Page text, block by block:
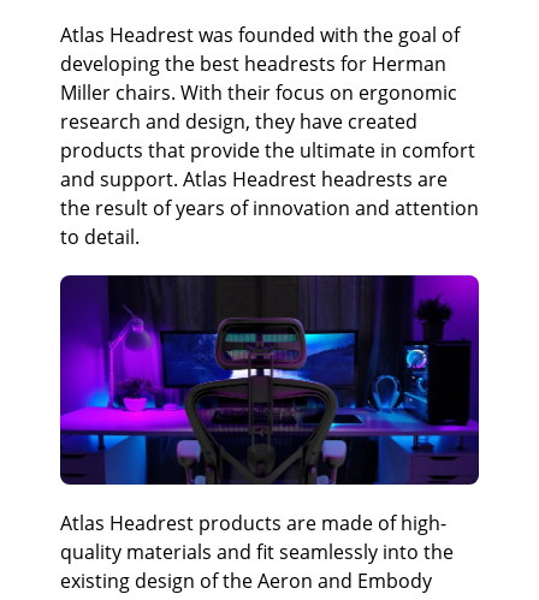
Atlas Headrest was founded with the goal of
developing the best headrests for Herman
Miller chairs. With their focus on ergonomic
research and design, they have created
products that provide the ultimate in comfort
and support. Atlas Headrest headrests are
the result of years of innovation and attention
to detail.
Atlas Headrest products are made of high-
quality materials and fit seamlessly into the
existing design of the Aeron and Embody